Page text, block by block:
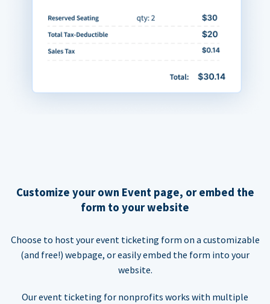
Customize your own Event page, or embed the
form to your website
Choose to host your event ticketing form on a customizable
(and free!) webpage, or easily embed the form into your
website.
Our event ticketing for nonprofits works with multiple